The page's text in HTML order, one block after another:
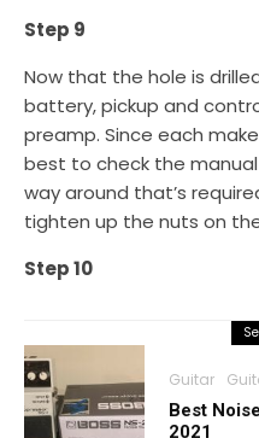
Step 9
Now that the hole is
battery, pickup and
preamp. Since each
best to check the
way around that’s
tighten up the nuts on
Step 10
Guitar
Best
2021